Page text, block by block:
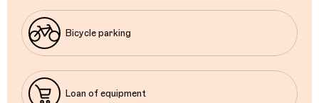
Bicycle parking
Loan of equipment